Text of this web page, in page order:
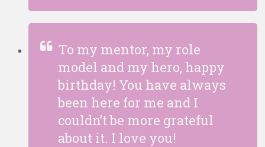
To my mentor, my role
model and my hero, happy
birthday! You have always
been here for me and I
couldn’t be more grateful
about it. I love you!